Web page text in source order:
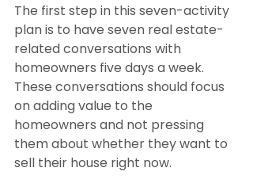
The first step in this seven-activity
plan is to have seven real estate-
related conversations with
homeowners five days a week.
These conversations should focus
on adding value to the
homeowners and not pressing
them about whether they want to
sell their house right now.